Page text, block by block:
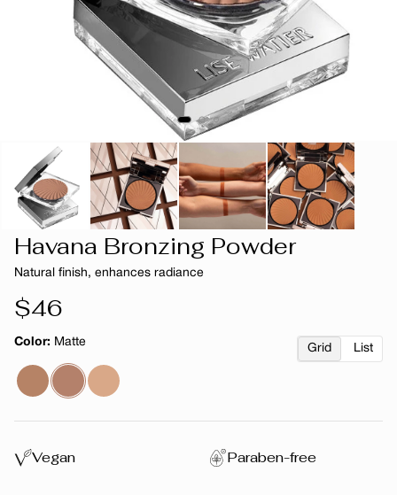
Havana Bronzing Powder
Natural finish, enhances radiance
Regular
price
$46
Color: Matte
Grid List
Vegan Paraben-free